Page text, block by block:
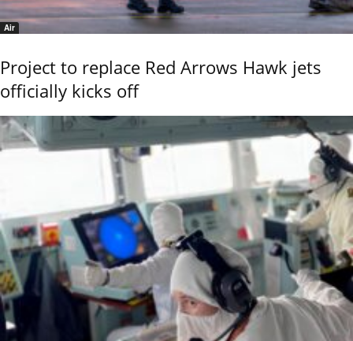
Air
Project to replace Red Arrows Hawk jets
officially kicks off